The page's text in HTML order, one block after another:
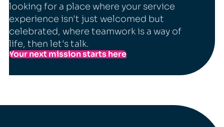
looking for a place where your service
experience isn't just welcomed but
celebrated, where teamwork is a way of
life, then let's talk.
Your next mission starts here